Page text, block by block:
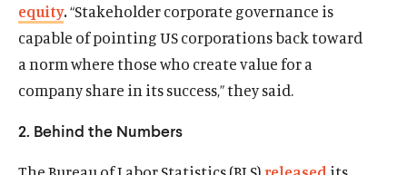
equity.“Stakeholder corporate governance is
capable of pointing US corporations back toward
a norm where those who create value for a
company share in its success,” they said.
2. Behind the Numbers